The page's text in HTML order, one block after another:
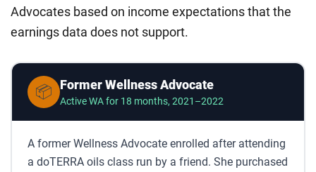
Advocates based on income expectations that the
earnings data does not support.
📦 Former Wellness Advocate
Active WA for 18 months, 2021–2022
A former Wellness Advocate enrolled after attending
a doTERRA oils class run by a friend. She purchased